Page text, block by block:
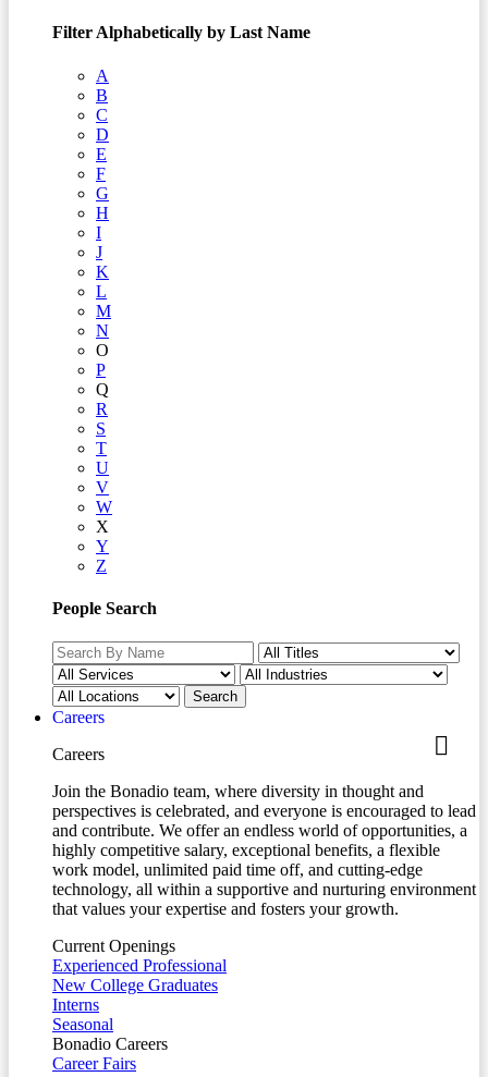
Filter Alphabetically by Last Name
A
B
C
D
E
F
G
H
I
J
K
L
M
N
O
P
Q
R
S
T
U
V
W
X
Y
Z
People Search
Careers
Careers
Join the Bonadio team, where diversity in thought and
perspectives is celebrated, and everyone is encouraged to lead
and contribute. We offer an endless world of opportunities, a
highly competitive salary, exceptional benefits, a flexible
work model, unlimited paid time off, and cutting-edge
technology, all within a supportive and nurturing environment
that values your expertise and fosters your growth.
Current Openings
Experienced Professional
New College Graduates
Interns
Seasonal
Bonadio Careers
Career Fairs